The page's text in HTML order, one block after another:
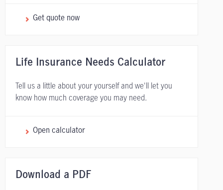
Get quote now
Life Insurance Needs Calculator
Tell us a little about your yourself and we'll let you
know how much coverage you may need.
Open calculator
Download a PDF